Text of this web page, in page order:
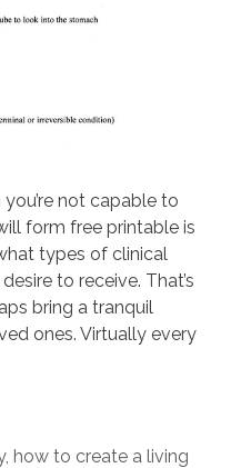
not capable to
form free printable is
types of clinical
to receive. That’s
bring a tranquil
ones. Virtually every
, how to create a living